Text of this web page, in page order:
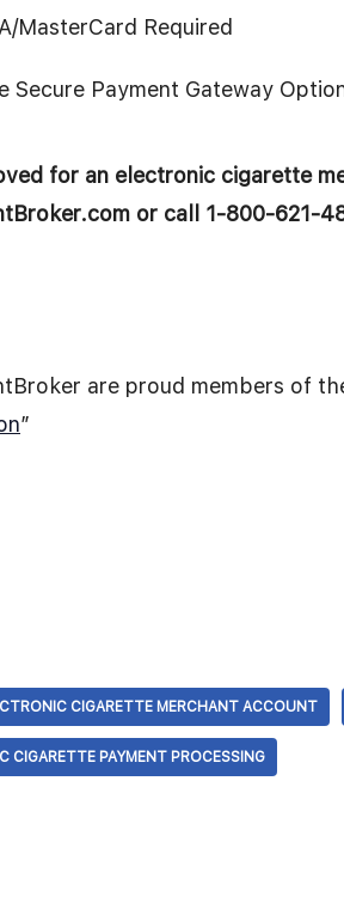
MasterCard Required
Secure Payment Gateway
for an electronic cigarette
or call 1-800-621-
are proud members of
”
CIGARETTE MERCHANT ACCOUNT
CIGARETTE PAYMENT PROCESSING